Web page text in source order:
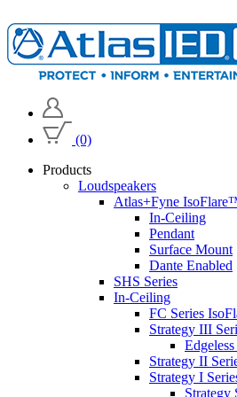
(0)
Products
Loudspeakers
Atlas+Fyne
In-Ceiling
Pendant
Surface Mount
Dante Enabled
SHS Series
In-Ceiling
FC Series
Strategy III
Strategy II
Strategy I
Strategy